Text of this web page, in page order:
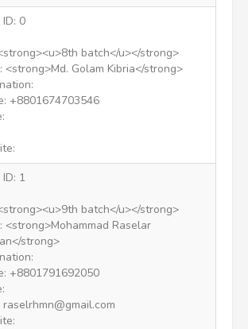
0
batch</u></strong>
<strong>Md. Golam Kibria</strong>
+8801674703546
1
batch</u></strong>
<strong>Mohammad Raselar
strong>
+8801791692050
raselrhmn@gmail.com